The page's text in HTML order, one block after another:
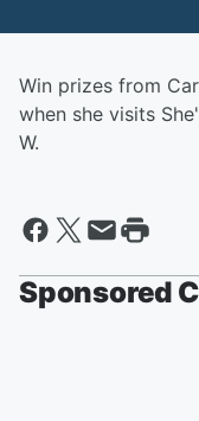
Win prizes from
when she visits
W.
Sponsored